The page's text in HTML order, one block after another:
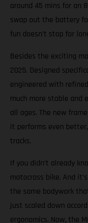
around 45 mins for an
swap out the battery
fun doesn’t stop for
Besides the exciting
2025. Designed
engineered with
much more stable and
all ages. The new
it performs even
tracks.
If you didn’t already
motocross bike. And
the same bodywork
just scaled down
ergonomics. Now, the